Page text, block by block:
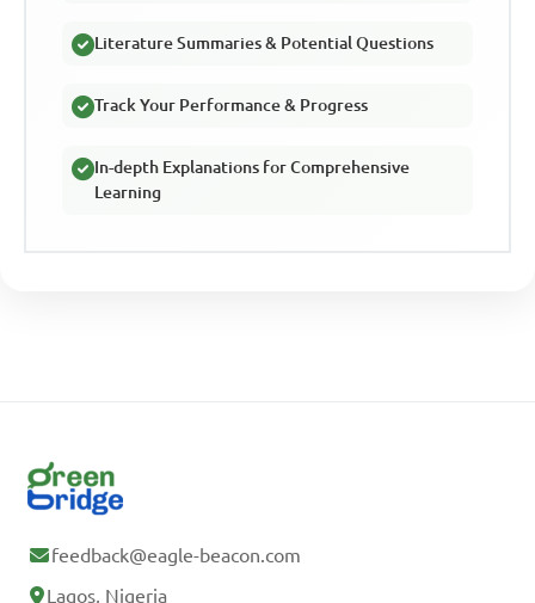
Literature Summaries & Potential Questions
Track Your Performance & Progress
In-depth Explanations for Comprehensive
Learning
feedback@eagle-beacon.com
Lagos, Nigeria